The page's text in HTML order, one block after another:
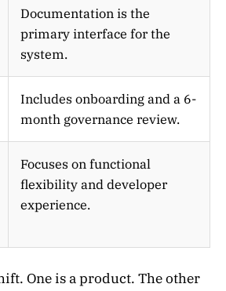
Documentation is the
primary interface for the
system.
Includes onboarding and a 6-
month governance review.
Focuses on functional
flexibility and developer
experience.
One is a product. The other